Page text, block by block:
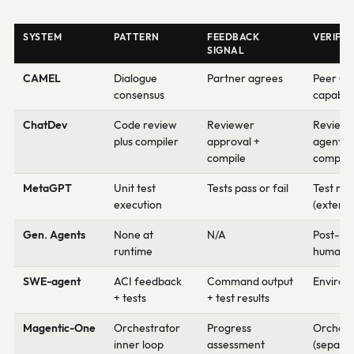
SYSTEM PATTERN
FEEDBACK
SIGNAL
CAMEL
Dialogue
consensus
Partner agrees
Peer
ChatDev
Code review
plus compiler
Reviewer
approval +
compile
agent +
MetaGPT
Unit test
execution
Tests pass or fail
Test
Gen. Agents
None at
runtime
N/A
Post-
human
SWE-agent
ACI feedback
+ tests
Command output
+ test results
Magentic-One
Orchestrator
inner loop
Progress
assessment